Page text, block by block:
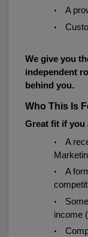
• A
•
We give you
independent
behind you.
Who This Is
Great fit if you
•
A
•
A
•
income
•